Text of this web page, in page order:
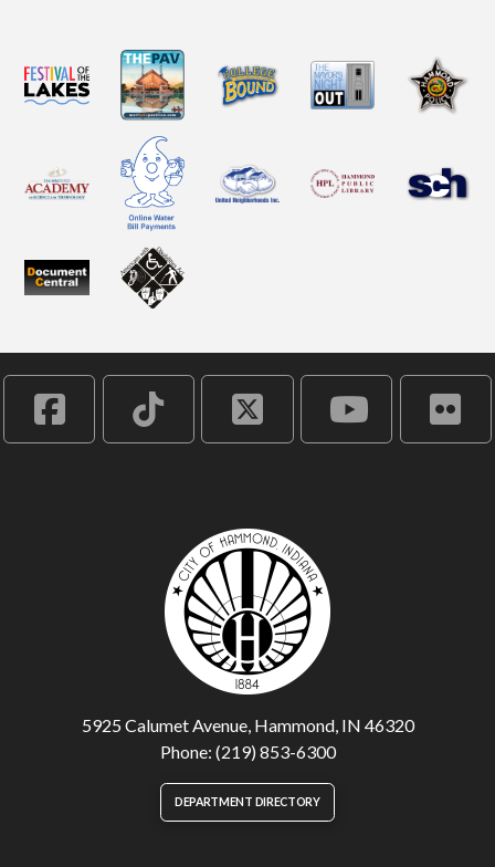
5925 Calumet Avenue, Hammond, IN 46320
Phone: (219) 853-6300
DEPARTMENT DIRECTORY